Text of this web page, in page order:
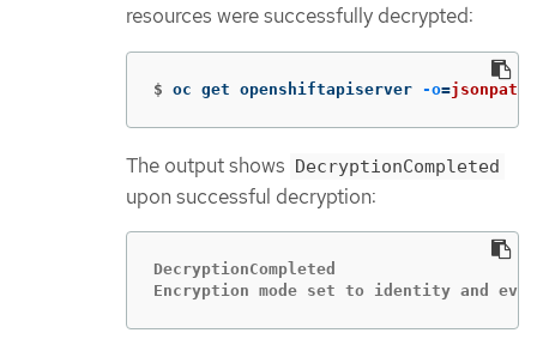
resources were successfully decrypted:
$ oc get openshiftapiserver -o=jsonpath
The output shows DecryptionCompleted
upon successful decryption:
DecryptionCompleted
Encryption mode set to identity and